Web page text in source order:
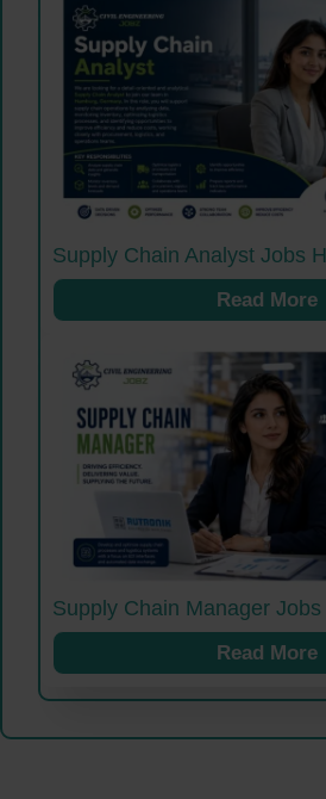
Supply Chain Analyst Jobs
Read More
Supply Chain Manager
Read More